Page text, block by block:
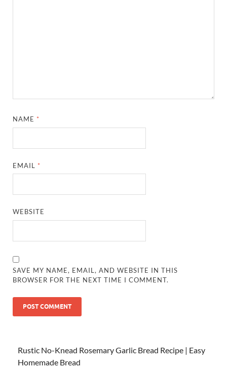
NAME *
EMAIL *
WEBSITE
SAVE MY NAME, EMAIL, AND WEBSITE IN THIS
BROWSER FOR THE NEXT TIME I COMMENT.
Rustic No-Knead Rosemary Garlic Bread Recipe | Easy
Homemade Bread